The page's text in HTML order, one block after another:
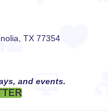
TX 77354
and events.